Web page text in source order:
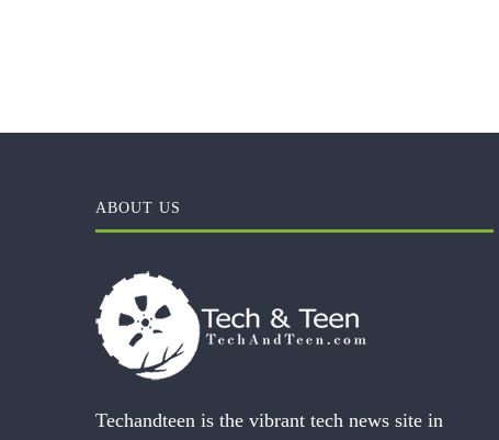
ABOUT US
Techandteen is the vibrant tech news site in